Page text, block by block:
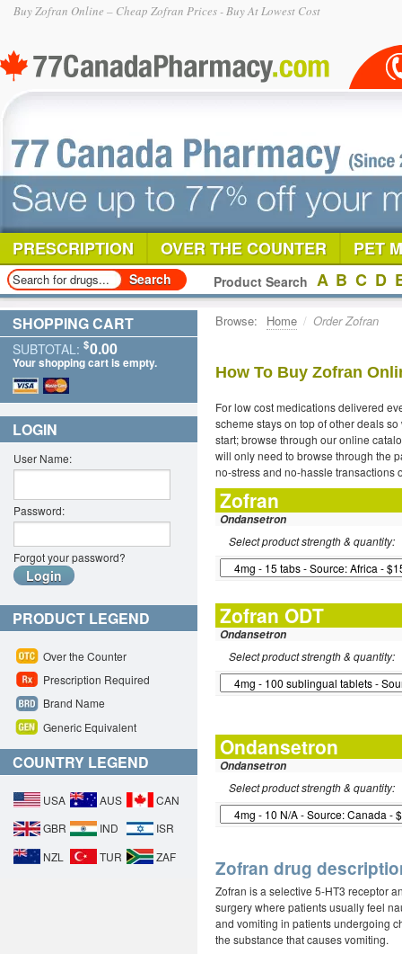
Buy Zofran Online – Cheap Zofran Prices - Buy At Lowest Cost
PRESCRIPTION OVER THE COUNTER PET
Product Search A B C D
Browse: Home / Order Zofran
How To Buy Zofran
For low cost medications delivered
scheme stays on top of other deals
start; browse through our online
will only need to browse through the
no-stress and no-hassle transactions
Zofran
Ondansetron
Select product strength & quantity:
Zofran ODT
Ondansetron
Select product strength & quantity:
Ondansetron
Ondansetron
Select product strength & quantity:
Zofran drug
Zofran is a selective 5-HT3 receptor
surgery where patients usually feel
and vomiting in patients undergoing
the substance that causes vomiting.
SHOPPING CART
SUBTOTAL: $0.00
Your shopping cart is empty.
LOGIN
User Name:
Password:
Forgot your password?
PRODUCT LEGEND
Over the Counter
Prescription Required
Brand Name
Generic Equivalent
COUNTRY LEGEND
USA AUS
CAN
GBR
IND
ISR
NZL
TUR ZAF